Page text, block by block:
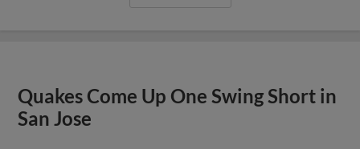
Quakes Come Up One Swing Short in
San Jose